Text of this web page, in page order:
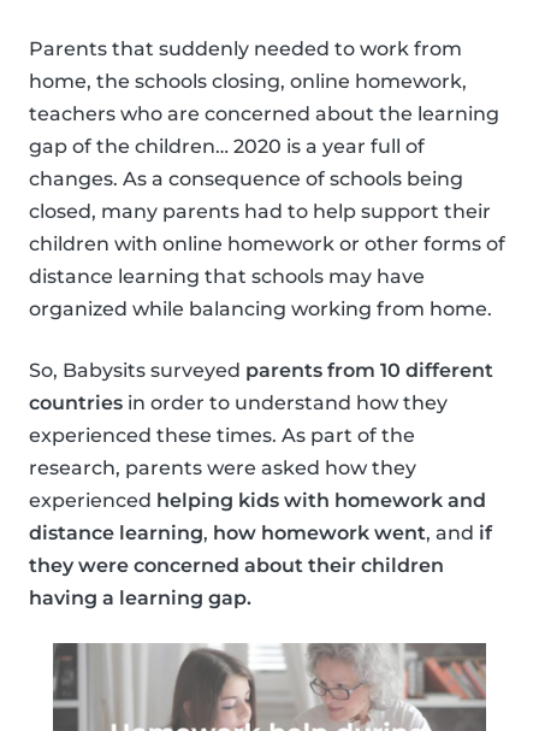
Parents that suddenly needed to work from
home, the schools closing, online homework,
teachers who are concerned about the learning
gap of the children… 2020 is a year full of
changes. As a consequence of schools being
closed, many parents had to help support their
children with online homework or other forms of
distance learning that schools may have
organized while balancing working from home.
So, Babysits surveyed parents from 10 different
countries in order to understand how they
experienced these times. As part of the
research, parents were asked how they
experienced helping kids with homework and
distance learning, how homework went, and if
they were concerned about their children
having a learning gap.